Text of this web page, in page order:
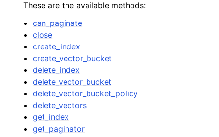
These are the available methods:
can_paginate
close
create_index
create_vector_bucket
delete_index
delete_vector_bucket
delete_vector_bucket_policy
delete_vectors
get_index
get_paginator